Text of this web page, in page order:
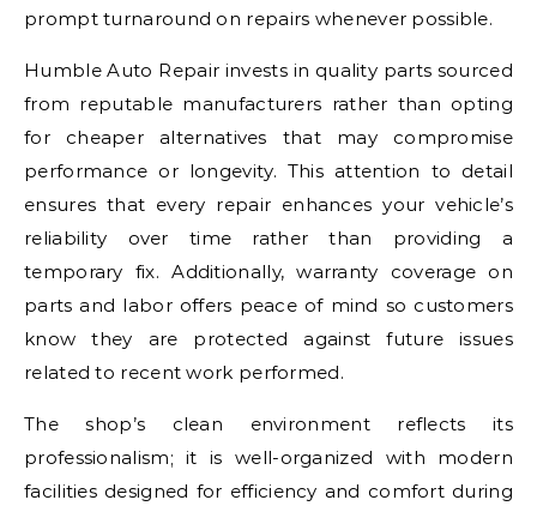
prompt turnaround on repairs whenever possible.
Humble Auto Repair invests in quality parts sourced
from reputable manufacturers rather than opting
for cheaper alternatives that may compromise
performance or longevity. This attention to detail
ensures that every repair enhances your vehicle’s
reliability over time rather than providing a
temporary fix. Additionally, warranty coverage on
parts and labor offers peace of mind so customers
know they are protected against future issues
related to recent work performed.
The shop’s clean environment reflects its
professionalism; it is well-organized with modern
facilities designed for efficiency and comfort during